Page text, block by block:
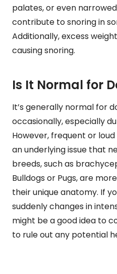
palates, or even
contribute to snoring in
Additionally, excess
causing snoring.
Is It Normal for
It’s generally normal for
occasionally, especially
However, frequent or
an underlying issue that
breeds, such as
Bulldogs or Pugs, are
their unique anatomy. If
suddenly changes in
might be a good idea to
to rule out any potential